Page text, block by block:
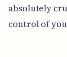
absolutely
control of